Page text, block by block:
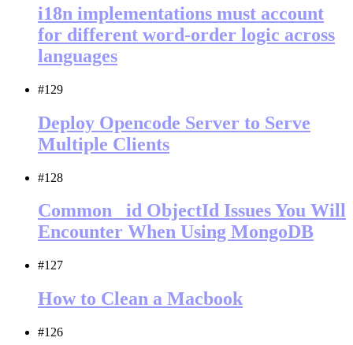
i18n implementations must account
for different word-order logic across
languages
#129
Deploy Opencode Server to Serve
Multiple Clients
#128
Common _id ObjectId Issues You Will
Encounter When Using MongoDB
#127
How to Clean a Macbook
#126